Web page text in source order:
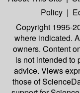
Policy |
Copyright 1995-
where indicated.
owners. Content
is not intended to
advice. Views
those of